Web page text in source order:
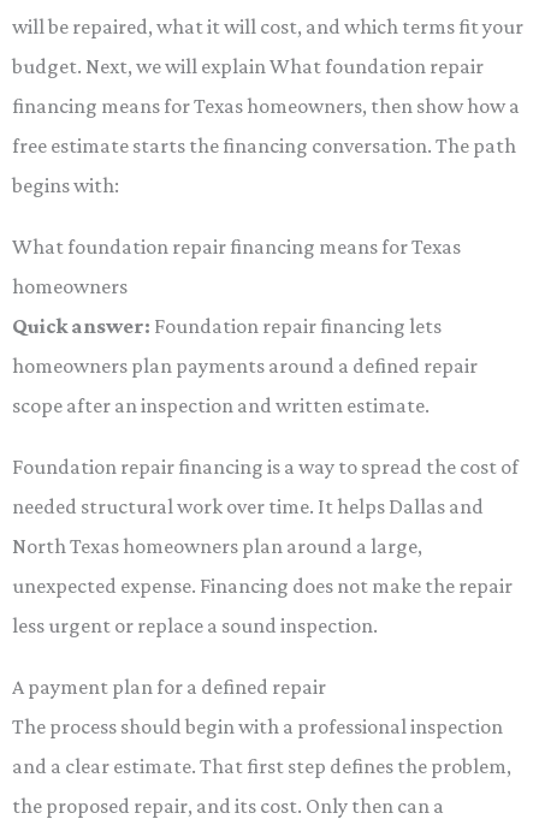
will be repaired, what it will cost, and which terms fit your
budget. Next, we will explain What foundation repair
financing means for Texas homeowners, then show how a
free estimate starts the financing conversation. The path
begins with:
What foundation repair financing means for Texas
homeowners
Quick answer: Foundation repair financing lets
homeowners plan payments around a defined repair
scope after an inspection and written estimate.
Foundation repair financing is a way to spread the cost of
needed structural work over time. It helps Dallas and
North Texas homeowners plan around a large,
unexpected expense. Financing does not make the repair
less urgent or replace a sound inspection.
A payment plan for a defined repair
The process should begin with a professional inspection
and a clear estimate. That first step defines the problem,
the proposed repair, and its cost. Only then can a